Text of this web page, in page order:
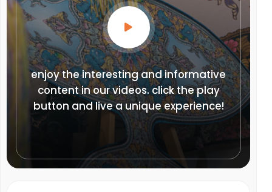
enjoy the interesting and informative
content in our videos. click the play
button and live a unique experience!